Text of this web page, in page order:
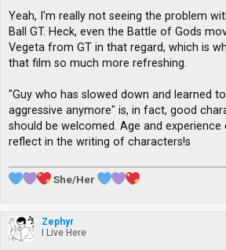
s
Yeah, I'm really not seeing the problem
Ball GT. Heck, even the Battle of Gods
Vegeta from GT in that regard, which is
that film so much more refreshing.
"Guy who has slowed down and learned
aggressive anymore" is, in fact, good
should be welcomed. Age and
reflect in the writing of characters!s
She/Her
Zephyr
I Live Here